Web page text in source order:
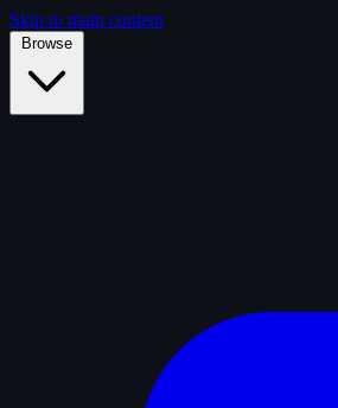
Skip to main content
Browse